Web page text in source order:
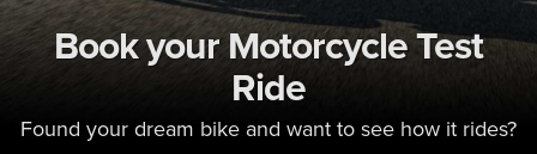
Book your Motorcycle Test
Ride
Found your dream bike and want to see how it rides?